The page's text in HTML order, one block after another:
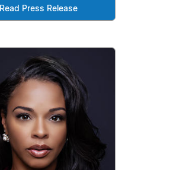
Read Press Release